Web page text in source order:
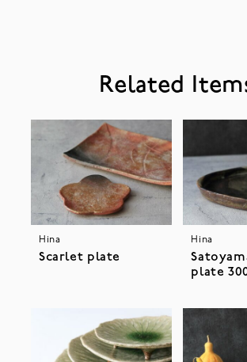
Related
Hina
Scarlet plate
Hina
plate